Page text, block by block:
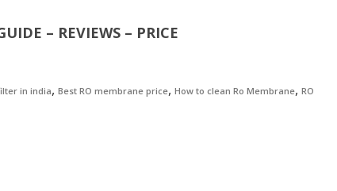
– REVIEWS – PRICE
in india, Best RO membrane price, How to clean Ro Membrane, RO